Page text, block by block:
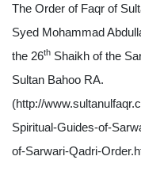
The Order of Faqr of
Syed Mohammad
the 26th Shaikh of the
Sultan Bahoo RA.
(http://
Spiritual-Guides-of-
of-Sarwari-Qadri-